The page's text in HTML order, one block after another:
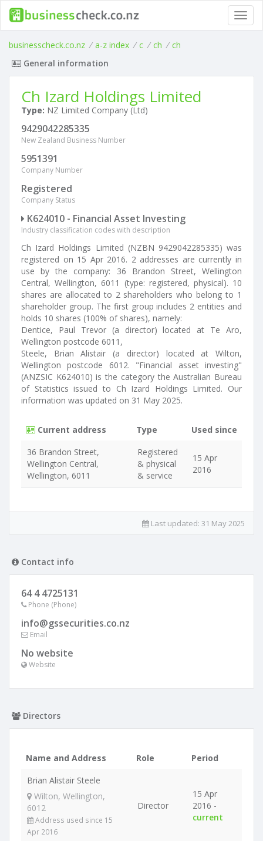
businesscheck.co.nz / a-z index / c / ch / ch
General information
Ch Izard Holdings Limited
Type: NZ Limited Company (Ltd)
9429042285335
New Zealand Business Number
5951391
Company Number
Registered
Company Status
K624010 - Financial Asset Investing
Industry classification codes with description
Ch Izard Holdings Limited (NZBN 9429042285335) was
registered on 15 Apr 2016. 2 addresses are currently in
use by the company: 36 Brandon Street, Wellington
Central, Wellington, 6011 (type: registered, physical). 10
shares are allocated to 2 shareholders who belong to 1
shareholder group. The first group includes 2 entities and
holds 10 shares (100% of shares), namely:
Dentice, Paul Trevor (a director) located at Te Aro,
Wellington postcode 6011,
Steele, Brian Alistair (a director) located at Wilton,
Wellington postcode 6012. "Financial asset investing"
(ANZSIC K624010) is the category the Australian Bureau
of Statistics issued to Ch Izard Holdings Limited. Our
information was updated on 31 May 2025.
Current address Type
Used since
36 Brandon Street,
Wellington Central,
Wellington, 6011
Registered
& physical
& service
15 Apr
2016
Last updated: 31 May 2025
Contact info
64 4 4725131
Phone (Phone)
info@gssecurities.co.nz
Email
No website
Website
Directors
Name and Address Role
Period
Brian Alistair Steele
Wilton, Wellington,
6012
Address used since 15
Apr 2016
Director
15 Apr
2016 -
current